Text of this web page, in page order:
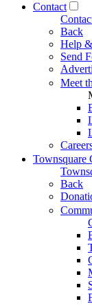
Contact
Back
Help
Send
Meet
Townsquare
Back